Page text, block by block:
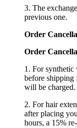
3. The
previous one.
Order
Order
1. For
before shipping
will be charged.
2. For hair
after placing
hours, a 15%